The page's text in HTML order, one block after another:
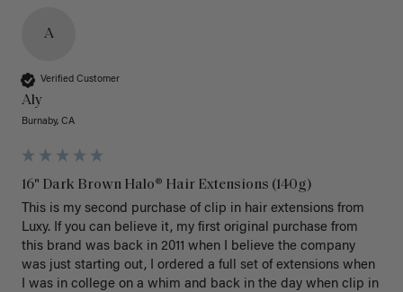
A
Verified Customer
Aly
Burnaby, CA
16" Dark Brown Halo® Hair Extensions (140g)
This is my second purchase of clip in hair extensions from
Luxy. If you can believe it, my first original purchase from
this brand was back in 2011 when I believe the company
was just starting out, I ordered a full set of extensions when
I was in college on a whim and back in the day when clip in